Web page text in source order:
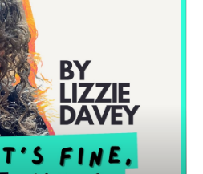
than ever for some people right
thrive even in the same
tension) between these two
things with more empathy,